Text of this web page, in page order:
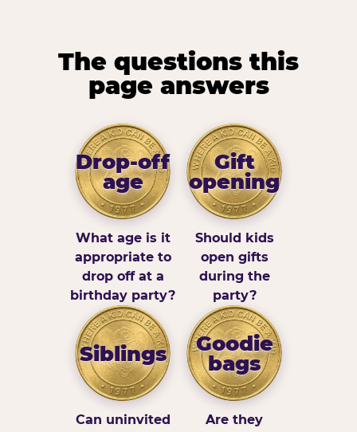
The questions this
page answers
Drop-off
age
What age is it
appropriate to
drop off at a
birthday party?
Gift
opening
Should kids
open gifts
during the
party?
Siblings
Can uninvited
Goodie
bags
Are they